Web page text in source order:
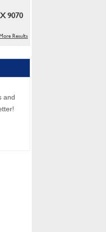
9070
More Results
and